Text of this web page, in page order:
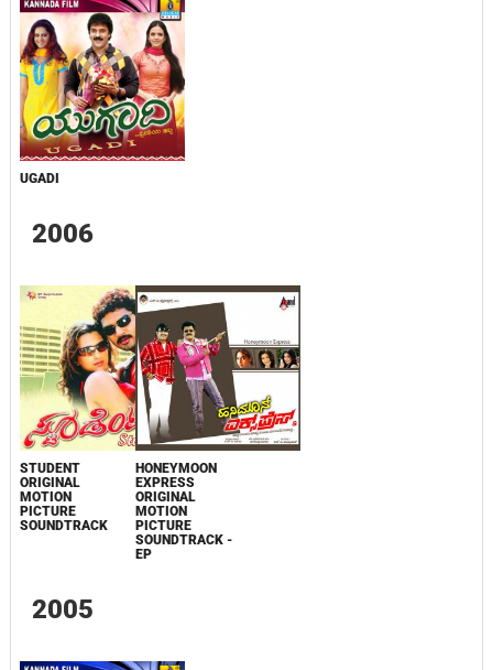
UGADI
2006
STUDENT
ORIGINAL
MOTION
PICTURE
SOUNDTRACK
HONEYMOON
EXPRESS
ORIGINAL
MOTION
PICTURE
SOUNDTRACK -
EP
2005